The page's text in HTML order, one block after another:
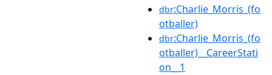
dbr:Charlie_Morris_(fo
otballer)
dbr:Charlie_Morris_(fo
otballer)__CareerStati
on__1